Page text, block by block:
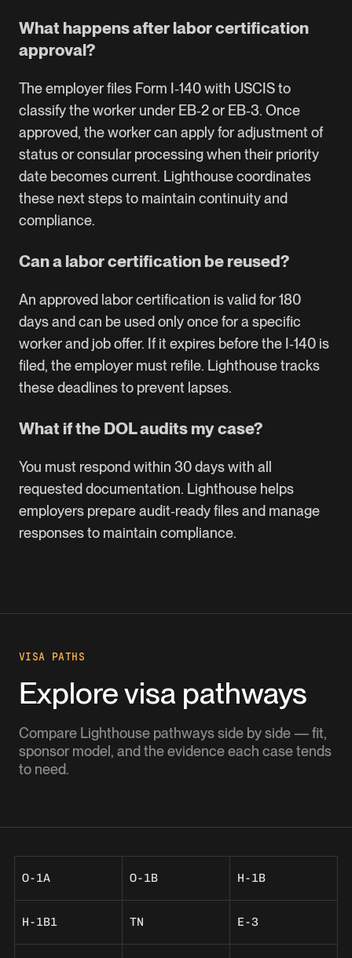
What happens after labor certification
approval?
The employer files Form I‑140 with USCIS to
classify the worker under EB‑2 or EB‑3. Once
approved, the worker can apply for adjustment of
status or consular processing when their priority
date becomes current. Lighthouse coordinates
these next steps to maintain continuity and
compliance.
Can a labor certification be reused?
An approved labor certification is valid for 180
days and can be used only once for a specific
worker and job offer. If it expires before the I‑140 is
filed, the employer must refile. Lighthouse tracks
these deadlines to prevent lapses.
What if the DOL audits my case?
You must respond within 30 days with all
requested documentation. Lighthouse helps
employers prepare audit‑ready files and manage
responses to maintain compliance.
VISA PATHS
Explore visa pathways
Compare Lighthouse pathways side by side — fit,
sponsor model, and the evidence each case tends
to need.
O-1A O-1B H-1B
H-1B1 TN E-3